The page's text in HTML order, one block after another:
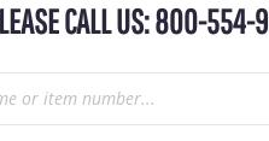
CALL US: 800-554-